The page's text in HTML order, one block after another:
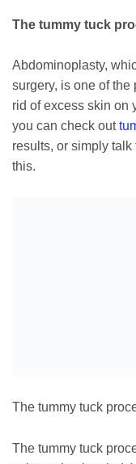
The tummy tuck
Abdominoplasty,
surgery, is one of the
rid of excess skin on
you can check out
results, or simply
this.
The tummy tuck
The tummy tuck